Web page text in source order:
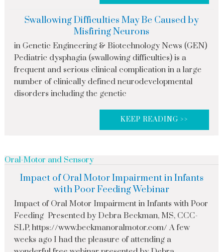
Swallowing Difficulties May Be Caused by
Misfiring Neurons
in Genetic Engineering & Biotechnology News (GEN)
Pediatric dysphagia (swallowing difficulties) is a
frequent and serious clinical complication in a large
number of clinically defined neurodevelopmental
disorders including the genetic
KEEP READING >>
Oral-Motor and Sensory
Impact of Oral Motor Impairment in Infants
with Poor Feeding Webinar
Impact of Oral Motor Impairment in Infants with Poor
Feeding Presented by Debra Beckman, MS, CCC-
SLP, https://www.beckmanoralmotor.com/ A few
weeks ago I had the pleasure of attending a